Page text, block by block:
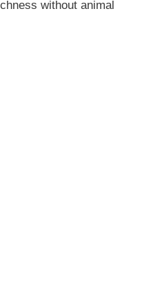
without animal